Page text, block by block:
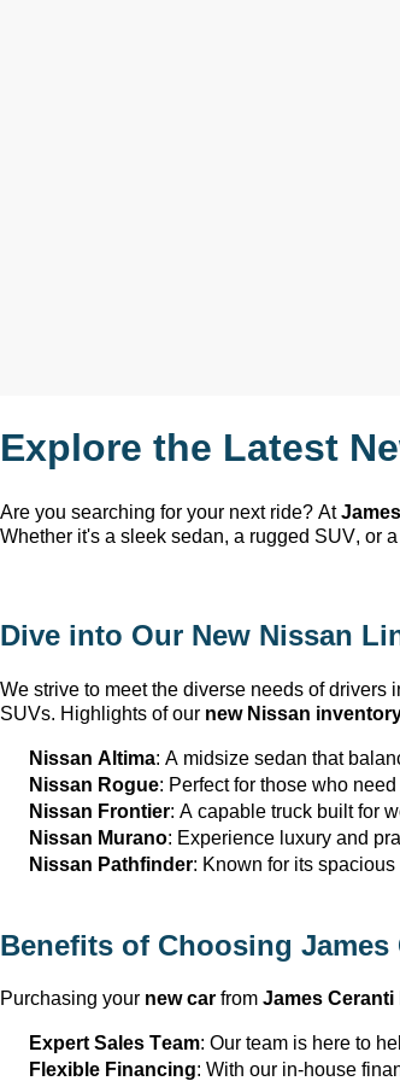
Explore the Latest
Are you searching for your next ride? At
Whether it's a sleek sedan, a rugged SUV, or
Dive into Our New Nissan
We strive to meet the diverse needs of drivers
SUVs. Highlights of our new Nissan
Nissan Altima: A midsize sedan that
Nissan Rogue: Perfect for those who
Nissan Frontier: A capable truck built for
Nissan Murano: Experience luxury and
Nissan Pathfinder: Known for its
Benefits of Choosing James
Purchasing your new car from James Ceranti
Expert Sales Team: Our team is here to
Flexible Financing: With our in-house